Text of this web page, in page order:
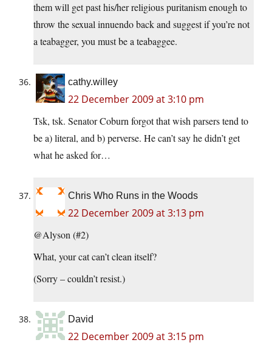
them will get past his/her religious puritanism enough to
throw the sexual innuendo back and suggest if you’re not
a teabagger, you must be a teabaggee.
cathy.willey
22 December 2009 at 3:10 pm
Tsk, tsk. Senator Coburn forgot that wish parsers tend to
be a) literal, and b) perverse. He can’t say he didn’t get
what he asked for…
Chris Who Runs in the Woods
22 December 2009 at 3:13 pm
@Alyson (#2)
What, your cat can’t clean itself?
(Sorry – couldn’t resist.)
David
22 December 2009 at 3:15 pm